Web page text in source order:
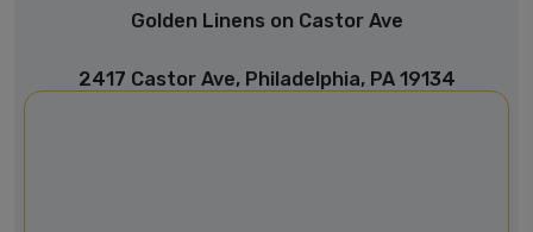
Golden Linens on Castor Ave
2417 Castor Ave, Philadelphia, PA 19134